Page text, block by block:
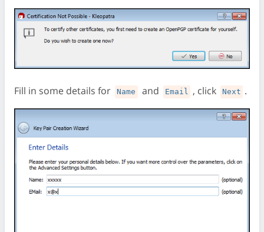
Fill in some details for Name and Email , click Next .